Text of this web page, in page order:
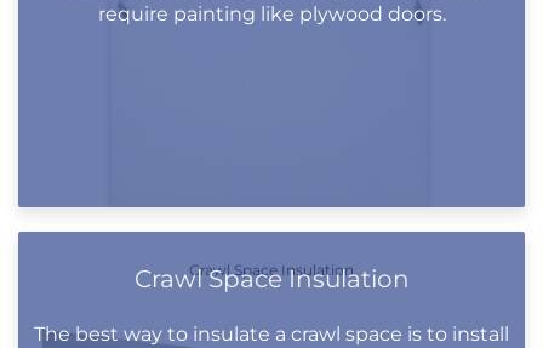
require painting like plywood doors.
Crawl Space Insulation
Crawl Space Insulation
The best way to insulate a crawl space is to install